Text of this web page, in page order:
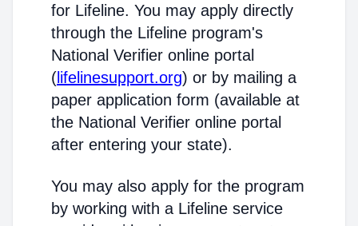
for Lifeline. You may apply directly
through the Lifeline program's
National Verifier online portal
( lifelinesupport.org) or by mailing a
paper application form (available at
the National Verifier online portal
after entering your state).
You may also apply for the program
by working with a Lifeline service